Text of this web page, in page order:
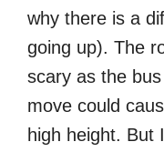
why there is a
going up). The
scary as the
move could
high height. But